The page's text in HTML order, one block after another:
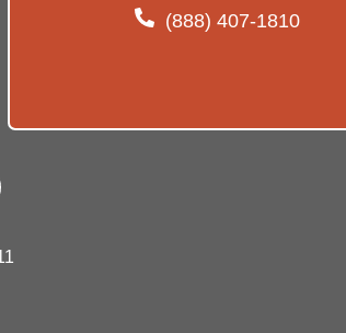
(888) 407-1810